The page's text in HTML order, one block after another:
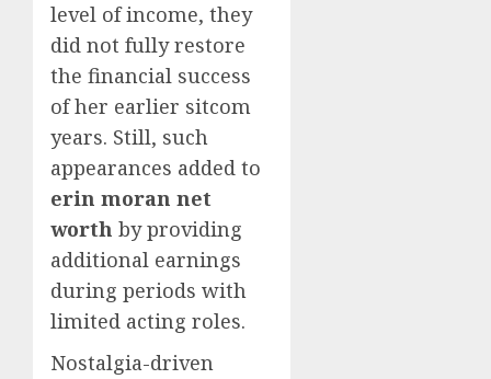
level of income, they
did not fully restore
the financial success
of her earlier sitcom
years. Still, such
appearances added to
erin moran net
worth by providing
additional earnings
during periods with
limited acting roles.
Nostalgia-driven